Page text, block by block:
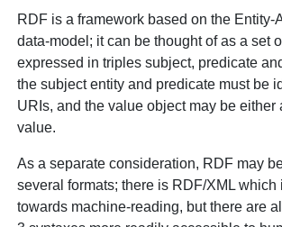
RDF is a framework based on the Entity-
data-model; it can be thought of as a set
expressed in triples subject, predicate
the subject entity and predicate must be
URIs, and the value object may be either
value.
As a separate consideration, RDF may
several formats; there is RDF/XML which
towards machine-reading, but there are